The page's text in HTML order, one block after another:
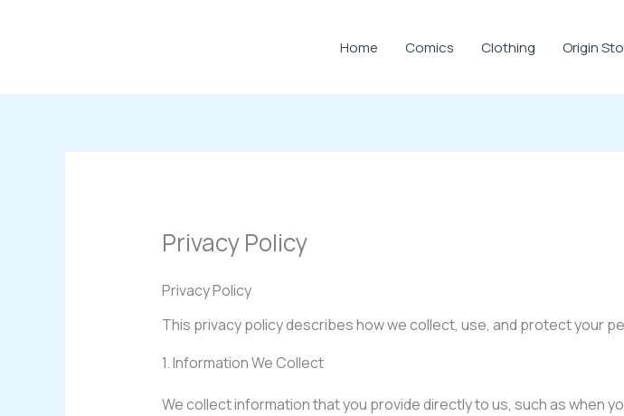
Home Comics Clothing Origin
Privacy Policy
Privacy Policy
This privacy policy describes how we collect, use, and protect your
1. Information We Collect
We collect information that you provide directly to us, such as when